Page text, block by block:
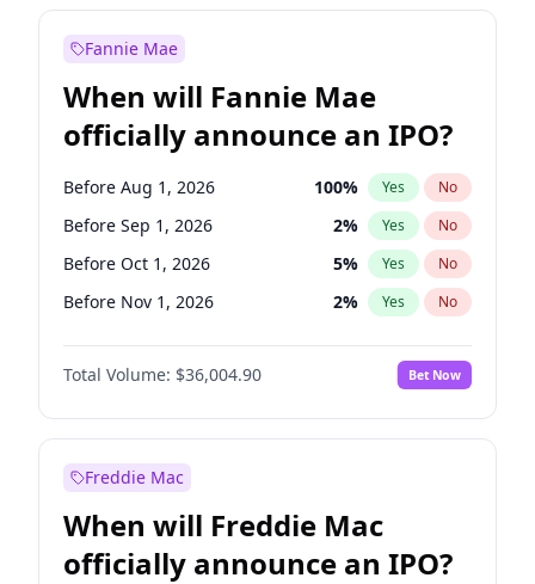
Fannie Mae
When will Fannie Mae
officially announce an IPO?
Before Aug 1, 2026 100% Yes No
Before Sep 1, 2026 2% Yes No
Before Oct 1, 2026 5% Yes No
Before Nov 1, 2026 2% Yes No
Before Dec 1, 2026 8%
Before Jan 1, 2027 No
Before Feb 1, 2027 13% Yes No
Before Apr 1, 2027
Before May 1, 2027 22% Yes
Before Jun 1, 2027 34 % Yes No
Total Volume: $36,004.90 Bet Now
Freddie Mac
When will Freddie Mac
officially announce an IPO?